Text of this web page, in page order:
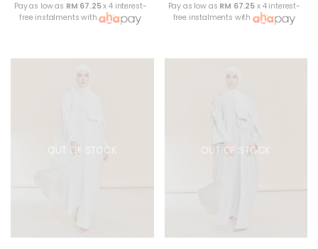
Pay as low as RM 67.25x 4 interest-
free instalments with
Pay as low as RM 67.25 x 4 interest-
free instalments with
OUT OF STOCK OUT OF STOCK